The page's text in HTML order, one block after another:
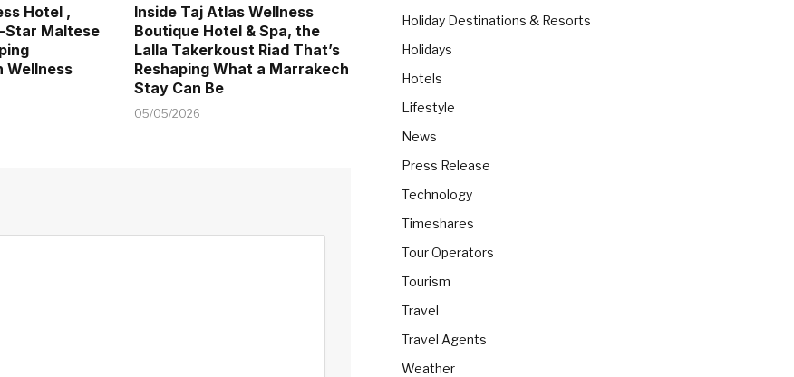
Hotel ,
Star Maltese
Wellness
Inside Taj Atlas Wellness
Boutique Hotel & Spa, the
Lalla Takerkoust Riad That’s
Reshaping What a Marrakech
Stay Can Be
05/05/2026
Holiday Destinations & Resorts
Holidays
Hotels
Lifestyle
News
Press Release
Technology
Timeshares
Tour Operators
Tourism
Travel
Travel Agents
Weather